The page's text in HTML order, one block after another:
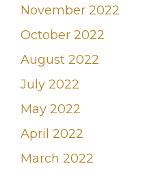
November 2022
October 2022
August 2022
July 2022
May 2022
April 2022
March 2022